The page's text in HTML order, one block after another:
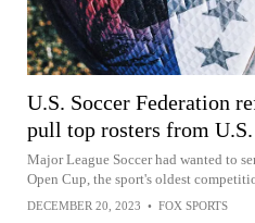
U.S. Soccer Federation
pull top rosters from
Major League Soccer had wanted to
Open Cup, the sport's oldest
DECEMBER 20, 2023 • FOX SPORTS